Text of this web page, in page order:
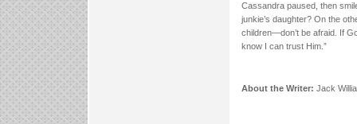
Cassandra paused, then
junkie’s daughter? On the
children—don’t be afraid. If
know I can trust Him.”
About the Writer: Jack